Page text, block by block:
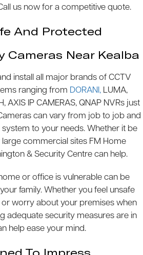
us now for a competitive quote.
And Protected
Cameras Near Kealba
install all major brands of CCTV
ranging from DORANI, LUMA,
AXIS IP CAMERAS, QNAP NVRs just
can vary from job to job and
to your needs. Whether it be
commercial sites FM Home
& Security Centre can help.
or office is vulnerable can be
family. Whether you feel unsafe
worry about your premises when
adequate security measures are in
help ease your mind.
To Impress